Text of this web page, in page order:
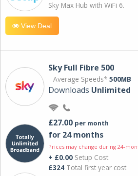
Sky Max Hub with WiFi 6.
View Deal
Sky Full Fibre 500
Average Speeds* 500MB
Downloads Unlimited
£27.00 per month
for 24 months
Prices may change during 24-
+ £0.00 Setup Cost
£324 Total first year cost